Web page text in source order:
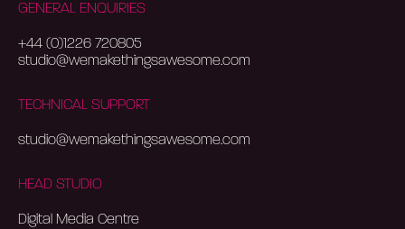
GENERAL ENQUIRIES
+44 (0)1226 720805
studio@wemakethingsawesome.com
TECHNICAL SUPPORT
studio@wemakethingsawesome.com
HEAD STUDIO
Digital Media Centre